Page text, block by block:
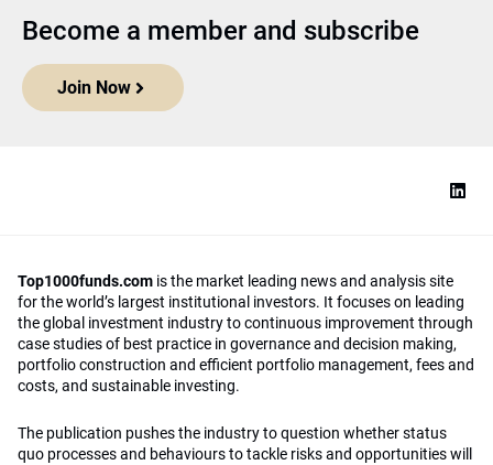
Become a member and subscribe
Join Now
Top1000funds.com is the market leading news and analysis site
for the world’s largest institutional investors. It focuses on leading
the global investment industry to continuous improvement through
case studies of best practice in governance and decision making,
portfolio construction and efficient portfolio management, fees and
costs, and sustainable investing.
The publication pushes the industry to question whether status
quo processes and behaviours to tackle risks and opportunities will